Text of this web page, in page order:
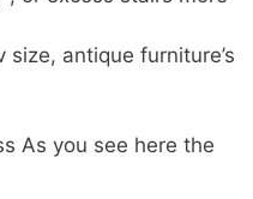
antique furniture’s
As you see here the